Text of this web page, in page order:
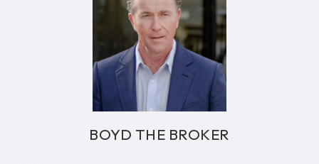
BOYD THE BROKER